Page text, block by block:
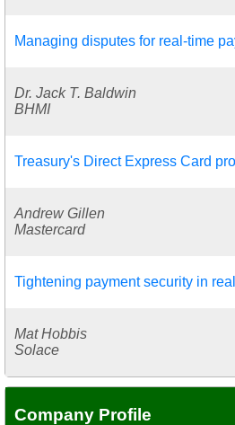
Managing disputes for real-time
Dr. Jack T. Baldwin
BHMI
Treasury's Direct Express Card
Andrew Gillen
Mastercard
Tightening payment security in
Mat Hobbis
Solace
Company Profile